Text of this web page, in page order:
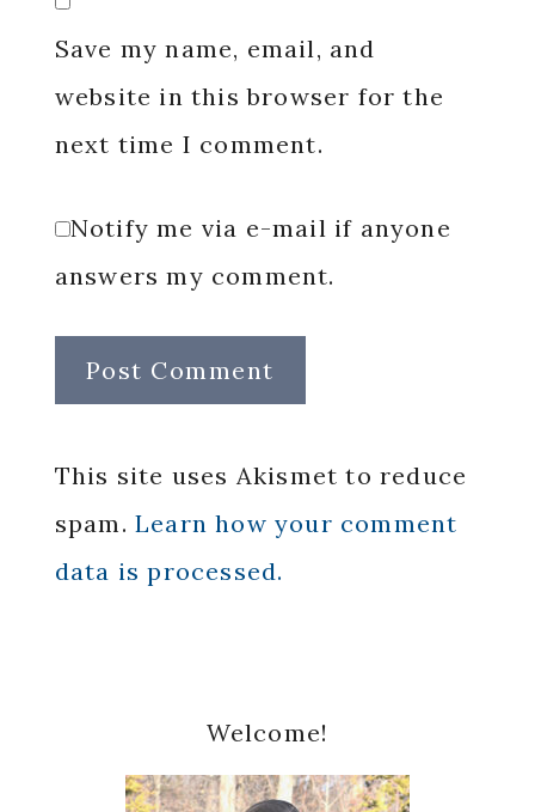
Save my name, email, and
website in this browser for the
next time I comment.
Notify me via e-mail if anyone
answers my comment.
This site uses Akismet to reduce
spam. Learn how your comment
data is processed.
Sidebar
Welcome!